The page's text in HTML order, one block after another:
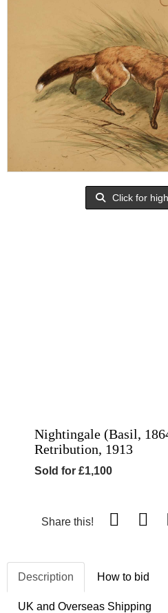
Click for
Nightingale (Basil,
Retribution, 1913
Sold for £1,100
Share this!
Description How to bid
UK and Overseas Shipping